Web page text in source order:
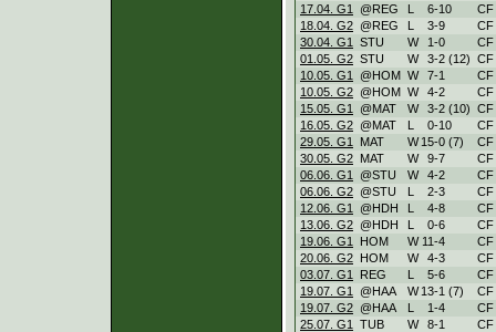
17.04. G1
@REG L 6-10
CF
18.04. G2 @REG L 3-9
CF
30.04. G1
STU W 1-0
CF
01.05. G2 STU W 3-2 (12) CF
10.05. G1
@HOM W 7-1
CF
10.05. G2 @HOM W 4-2
CF
15.05. G1
@MAT W 3-2 (10) CF
16.05. G2 @MAT L 0-10
CF
29.05. G1
MAT W 15-0 (7)
CF
30.05. G2 MAT W 9-7
CF
06.06. G1
@STU W 4-2
CF
06.06. G2 @STU L 2-3
CF
12.06. G1
@HDH L 4-8
CF
13.06. G2 @HDH L 0-6
CF
19.06. G1
HOM W 11-4
CF
20.06. G2 HOM W 4-3
CF
03.07. G1
REG L 5-6
CF
19.07. G1
@HAA W 13-1 (7)
CF
19.07. G2 @HAA L 1-4
CF
25.07. G1
TUB W 8-1
CF